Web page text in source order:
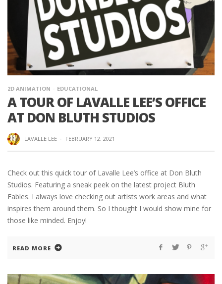
2D ANIMATION EDUCATIONAL
A TOUR OF LAVALLE LEE’S OFFICE
AT DON BLUTH STUDIOS
LAVALLE LEE · FEBRUARY 12, 2021
Check out this quick tour of Lavalle Lee’s office at Don Bluth
Studios. Featuring a sneak peek on the latest project Bluth
Fables. I always love checking out artists work areas and what
inspires them around them. So I thought I would show mine for
those like minded. Enjoy!
READ MORE